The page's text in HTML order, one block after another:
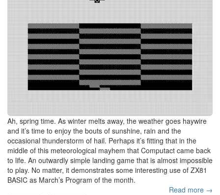
Ah, spring time. As winter melts away, the weather goes haywire
and it’s time to enjoy the bouts of sunshine, rain and the
occasional thunderstorm of hail. Perhaps it’s fitting that in the
middle of this meteorological mayhem that Computact came back
to life. An outwardly simple landing game that is almost impossible
to play. No matter, it demonstrates some interesting use of ZX81
BASIC as March’s Program of the month.
Read more →